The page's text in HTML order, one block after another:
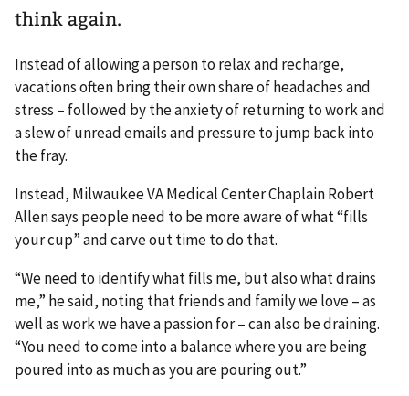
think again.
Instead of allowing a person to relax and recharge,
vacations often bring their own share of headaches and
stress – followed by the anxiety of returning to work and
a slew of unread emails and pressure to jump back into
the fray.
Instead, Milwaukee VA Medical Center Chaplain Robert
Allen says people need to be more aware of what “fills
your cup” and carve out time to do that.
“We need to identify what fills me, but also what drains
me,” he said, noting that friends and family we love – as
well as work we have a passion for – can also be draining.
“You need to come into a balance where you are being
poured into as much as you are pouring out.”